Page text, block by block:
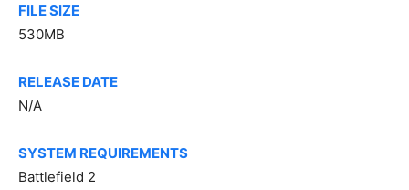
FILE SIZE
530MB
RELEASE DATE
N/A
SYSTEM REQUIREMENTS
Battlefield 2